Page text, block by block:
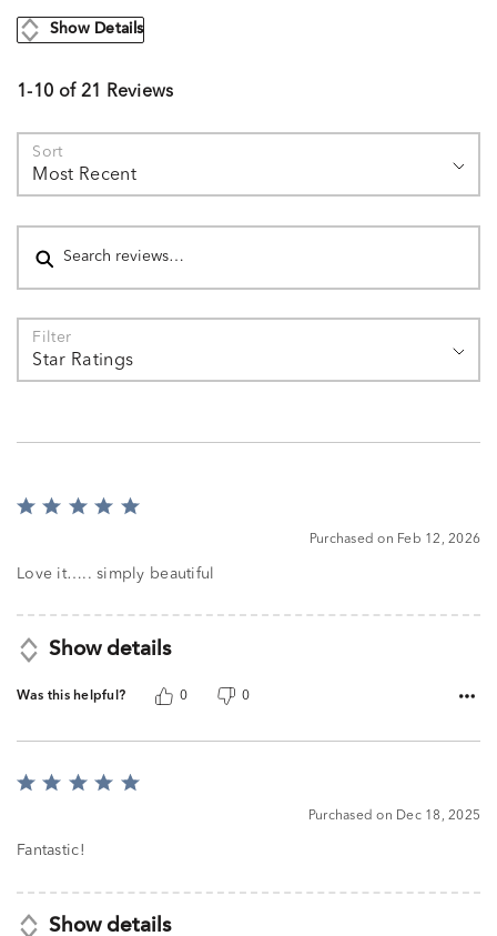
Show Details
1-10 of 21 Reviews
Sort
Most Recent
Search reviews
Filter
Star Ratings
Rated
of
Purchased on Feb 12, 2026
Love it….. simply beautiful
Show details
Was this helpful? 0 0
Rated
of
Purchased on Dec 18, 2025
Fantastic!
Show details